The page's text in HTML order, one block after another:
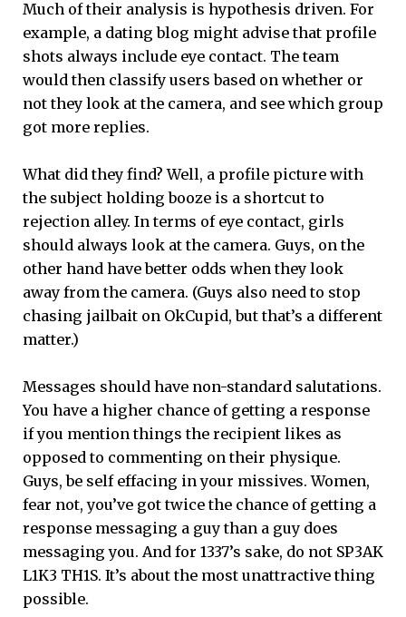
Much of their analysis is hypothesis driven. For
example, a dating blog might advise that profile
shots always include eye contact. The team
would then classify users based on whether or
not they look at the camera, and see which group
got more replies.
What did they find? Well, a profile picture with
the subject holding booze is a shortcut to
rejection alley. In terms of eye contact, girls
should always look at the camera. Guys, on the
other hand have better odds when they look
away from the camera. (Guys also need to stop
chasing jailbait on OkCupid, but that’s a different
matter.)
Messages should have non-standard salutations.
You have a higher chance of getting a response
if you mention things the recipient likes as
opposed to commenting on their physique.
Guys, be self effacing in your missives. Women,
fear not, you’ve got twice the chance of getting a
response messaging a guy than a guy does
messaging you. And for 1337’s sake, do not SP3AK
L1K3 TH1S. It’s about the most unattractive thing
possible.